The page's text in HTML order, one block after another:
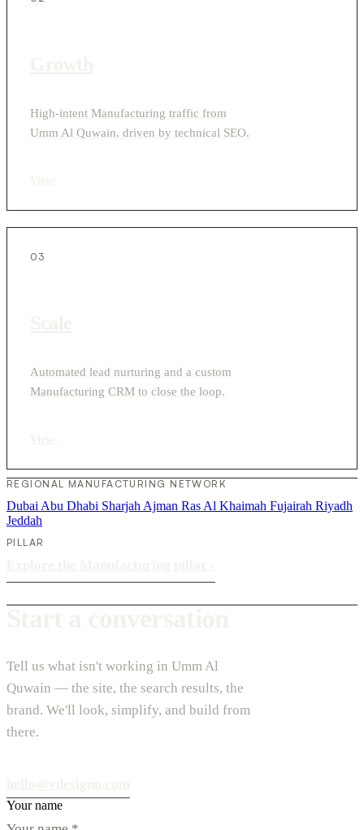
High-intent Manufacturing traffic from
Umm Al Quwain, driven by technical SEO.
03
Automated lead nurturing and a custom
Manufacturing CRM to close the loop.
REGIONAL MANUFACTURING NETWORK
Dubai Abu Dhabi Sharjah Ajman Ras Al Khaimah Fujairah Riyadh
Jeddah
PILLAR
Tell us what isn't working in Umm Al
Quwain — the site, the search results, the
brand. We'll look, simplify, and build from
there.
Your name